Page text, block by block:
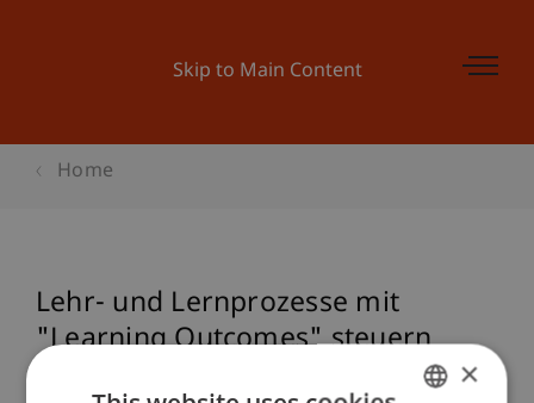
Skip to Main Content
Home
Lehr- und Lernprozesse mit
"Learning Outcomes" steuern
×